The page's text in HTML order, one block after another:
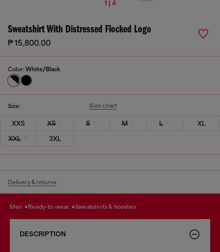
1 | 4
Sweatshirt With Distressed Flocked Logo
₱ 15,800.00
Color: White/Black
Size: Size chart
XXS XS S M L
XL
XXL
3XL
Delivery & returns
men ready-to-wear sweatshirts & hoodies
DESCRIPTION